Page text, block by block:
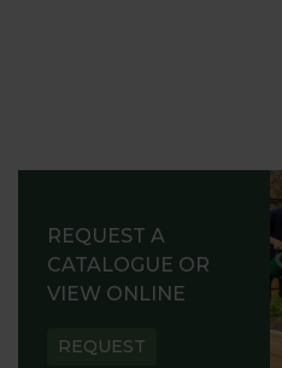
REQUEST A
CATALOGUE OR
VIEW ONLINE
REQUEST